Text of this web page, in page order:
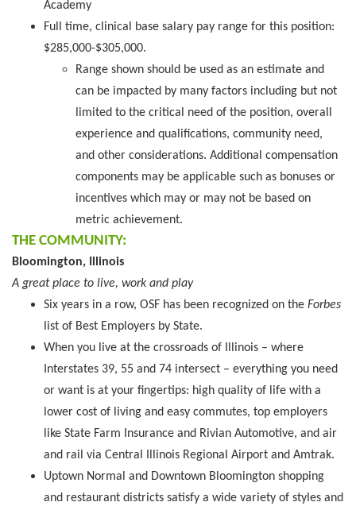
Academy
Full time, clinical base salary pay range for this position:
$285,000-$305,000.
Range shown should be used as an estimate and
can be impacted by many factors including but not
limited to the critical need of the position, overall
experience and qualifications, community need,
and other considerations. Additional compensation
components may be applicable such as bonuses or
incentives which may or may not be based on
metric achievement.
THE COMMUNITY:
Bloomington, Illinois
A great place to live, work and play
Six years in a row, OSF has been recognized on the Forbes
list of Best Employers by State.
When you live at the crossroads of Illinois – where
Interstates 39, 55 and 74 intersect – everything you need
or want is at your fingertips: high quality of life with a
lower cost of living and easy commutes, top employers
like State Farm Insurance and Rivian Automotive, and air
and rail via Central Illinois Regional Airport and Amtrak.
Uptown Normal and Downtown Bloomington shopping
and restaurant districts satisfy a wide variety of styles and